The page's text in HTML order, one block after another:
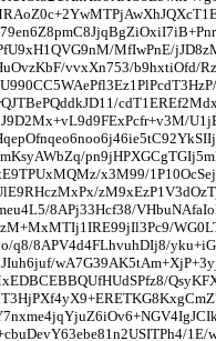
MfIwPnE/
vvxXn753/b9hxtiOfd/
x3M99/
8APj33Hcf38/
q8/8APV4d4FLhvuhDIj8/
1E/